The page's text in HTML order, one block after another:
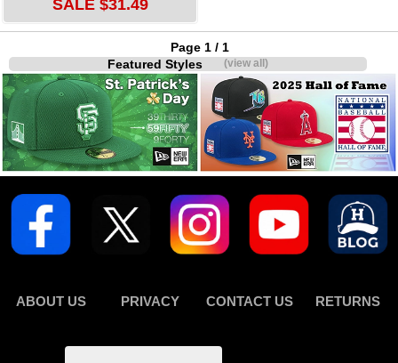
SALE $31.49
Page 1 / 1
Featured Styles(view all)
ABOUT US PRIVACY CONTACT US RETURNS